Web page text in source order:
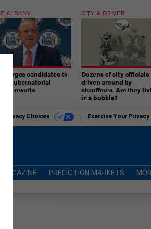
ALBANY
urges candidates to
gubernatorial
results
CITY & DRIVER
Dozens of city officials
driven around by
chauffeurs. Are they
in a bubble?
Privacy Choices Exercise Your Privacy
MAGAZINE PREDICTION MARKETS